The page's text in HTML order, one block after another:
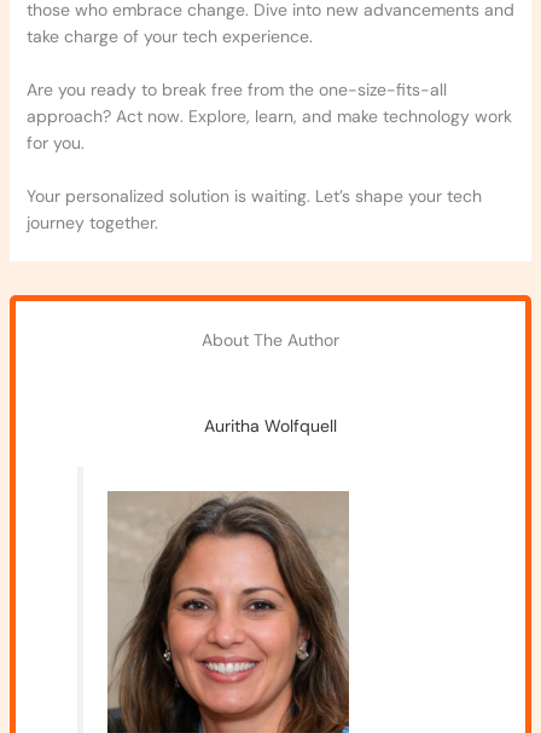
those who embrace change. Dive into new advancements and
take charge of your tech experience.
Are you ready to break free from the one-size-fits-all
approach? Act now. Explore, learn, and make technology work
for you.
Your personalized solution is waiting. Let’s shape your tech
journey together.
About The Author
Auritha Wolfquell